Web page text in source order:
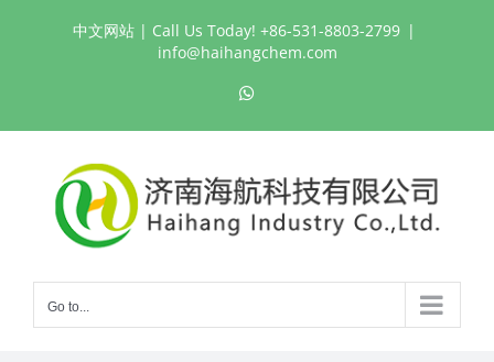
中文网站| Call Us Today! +86-531-8803-2799 |
info@haihangchem.com
Go to...